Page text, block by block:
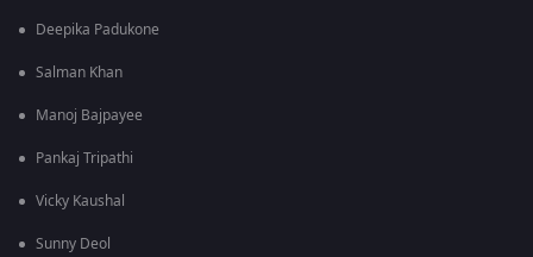
Deepika Padukone
Salman Khan
Manoj Bajpayee
Pankaj Tripathi
Vicky Kaushal
Sunny Deol